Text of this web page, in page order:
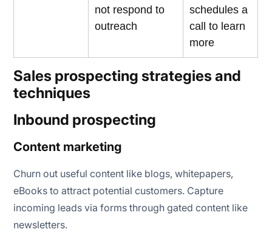
not respond to
outreach
schedules a
call to learn
more
Sales prospecting strategies and
techniques
Inbound prospecting
Content marketing
Churn out useful content like blogs, whitepapers,
eBooks to attract potential customers. Capture
incoming leads via forms through gated content like
newsletters.